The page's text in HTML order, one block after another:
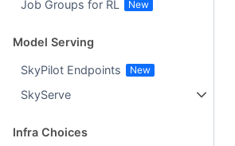
Job Groups for RL
Model Serving
SkyPilot Endpoints
SkyServe
Infra Choices